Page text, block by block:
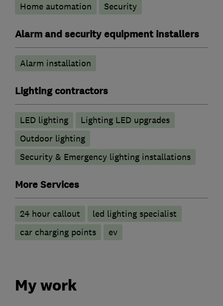
Home automation Security
Alarm and security equipment installers
Alarm installation
Lighting contractors
LED lighting
Lighting LED upgrades
Outdoor lighting
Security & Emergency lighting installations
More Services
24 hour callout
led lighting specialist
car charging points
ev
My work